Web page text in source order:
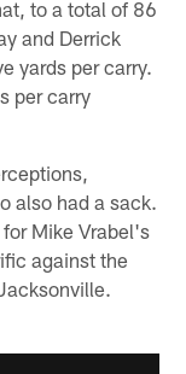
to a total of 86
and Derrick
yards per carry.
per carry
also had a sack.
Mike Vrabel's
against the